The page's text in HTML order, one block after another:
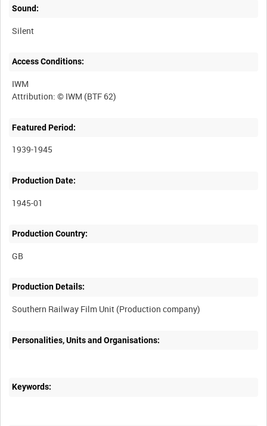
Sound:
Silent
Access Conditions:
IWM
Featured Period:
1939-1945
Production Date:
1945-01
Production Country:
Production Details:
Personalities, Units and Organisations:
Keywords: